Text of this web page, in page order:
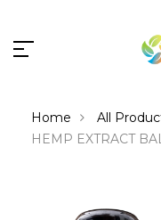
Home All
HEMP EXTRACT